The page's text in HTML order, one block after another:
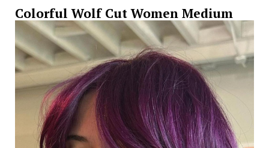
Colorful Wolf Cut Women Medium